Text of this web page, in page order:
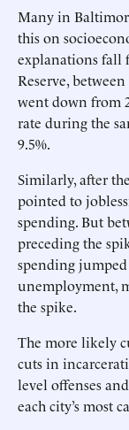
Many in
this on
explanations fall
Reserve,
went down from
rate during the
9.5%.
Similarly, after
pointed to
spending. But
preceding the
spending jumped
unemployment,
the spike.
The more likely
cuts in
level offenses
each city’s most